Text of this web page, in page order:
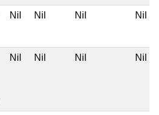
Nil Nil Nil Nil
Nil Nil Nil Nil